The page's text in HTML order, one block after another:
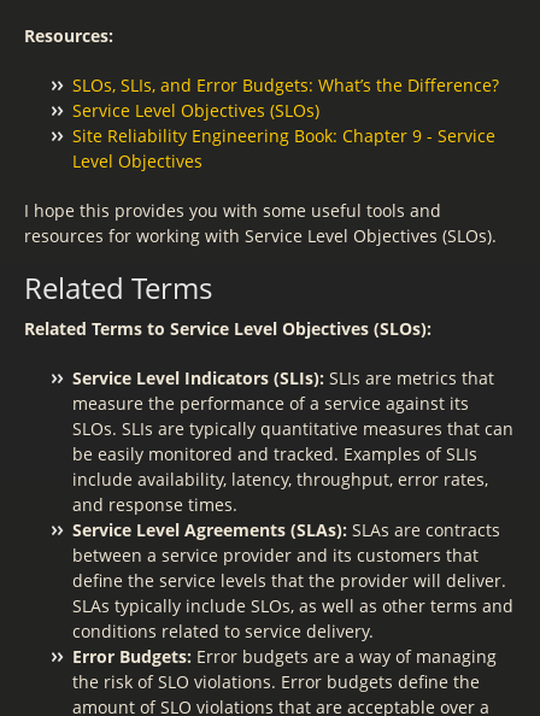
Resources:
SLOs, SLIs, and Error Budgets: What’s the Difference?
Service Level Objectives (SLOs)
Site Reliability Engineering Book: Chapter 9 - Service
Level Objectives
I hope this provides you with some useful tools and
resources for working with Service Level Objectives (SLOs).
Related Terms
Related Terms to Service Level Objectives (SLOs):
Service Level Indicators (SLIs): SLIs are metrics that
measure the performance of a service against its
SLOs. SLIs are typically quantitative measures that can
be easily monitored and tracked. Examples of SLIs
include availability, latency, throughput, error rates,
and response times.
Service Level Agreements (SLAs): SLAs are contracts
between a service provider and its customers that
define the service levels that the provider will deliver.
SLAs typically include SLOs, as well as other terms and
conditions related to service delivery.
Error Budgets: Error budgets are a way of managing
the risk of SLO violations. Error budgets define the
amount of SLO violations that are acceptable over a